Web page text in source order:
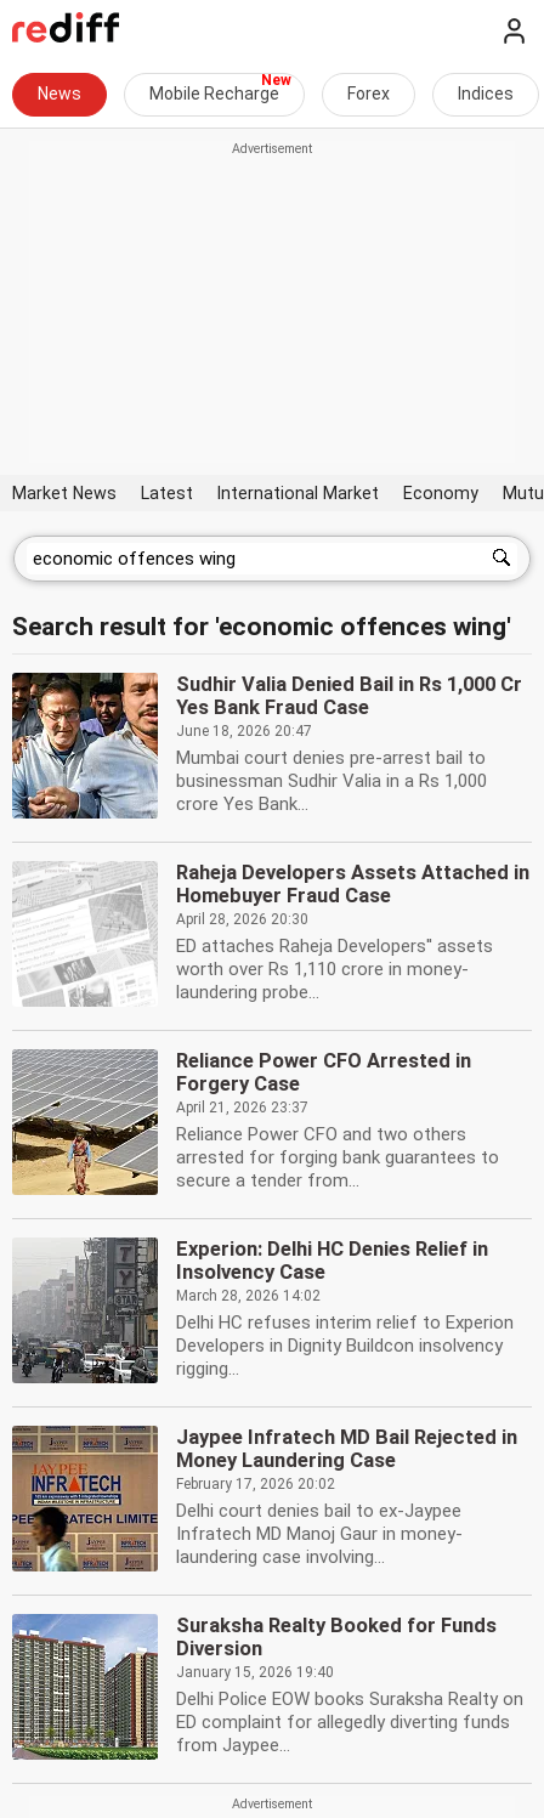
News Mobile Recharge Forex Indices
Market News Latest International Market Economy
Search result for 'economic offences wing'
Sudhir Valia Denied Bail in Rs 1,000 Cr
Yes Bank Fraud Case
June 18, 2026 20:47
Mumbai court denies pre-arrest bail to
businessman Sudhir Valia in a Rs 1,000
crore Yes Bank...
Raheja Developers Assets Attached in
Homebuyer Fraud Case
April 28, 2026 20:30
ED attaches Raheja Developers'' assets
worth over Rs 1,110 crore in money-
laundering probe...
Reliance Power CFO Arrested in
Forgery Case
April 21, 2026 23:37
Reliance Power CFO and two others
arrested for forging bank guarantees to
secure a tender from...
Experion: Delhi HC Denies Relief in
Insolvency Case
March 28, 2026 14:02
Delhi HC refuses interim relief to Experion
Developers in Dignity Buildcon insolvency
rigging...
Jaypee Infratech MD Bail Rejected in
Money Laundering Case
February 17, 2026 20:02
Delhi court denies bail to ex-Jaypee
Infratech MD Manoj Gaur in money-
laundering case involving...
Suraksha Realty Booked for Funds
Diversion
January 15, 2026 19:40
Delhi Police EOW books Suraksha Realty on
ED complaint for allegedly diverting funds
from Jaypee...